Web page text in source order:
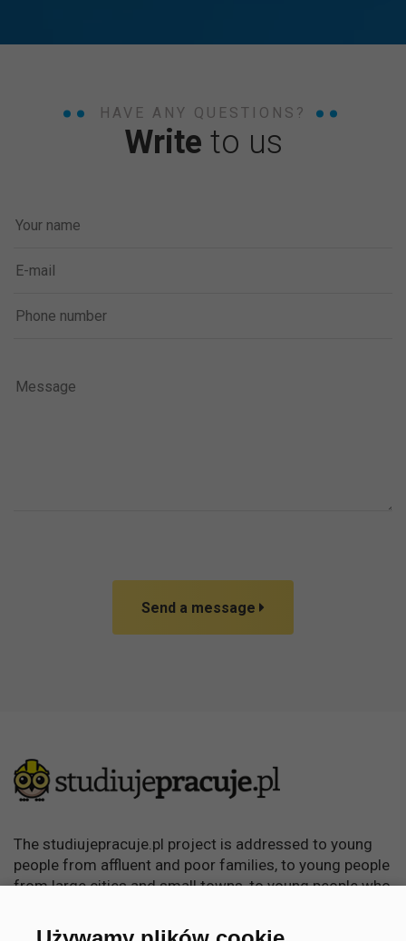
HAVE ANY QUESTIONS?
Write to us
Send a message
The studiujepracuje.pl project is addressed to young
people from affluent and poor families, to young people
from large cities and small towns, to young people who
something in life.